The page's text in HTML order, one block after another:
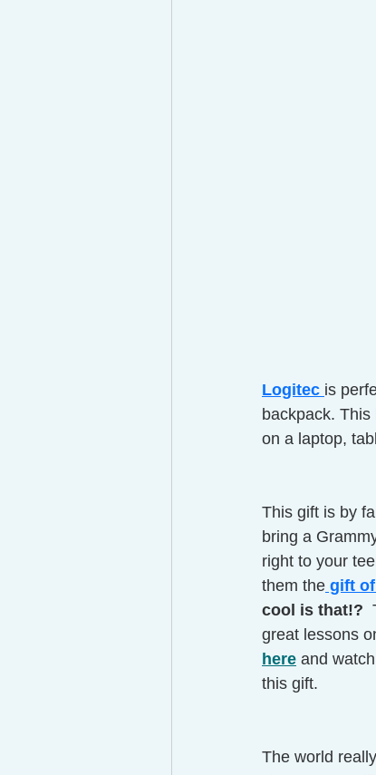
Logitec is
backpack.
on a laptop,
This gift is by
bring a
right to your
them the gift
cool is that!?
great lessons
here and
this gift.
The world